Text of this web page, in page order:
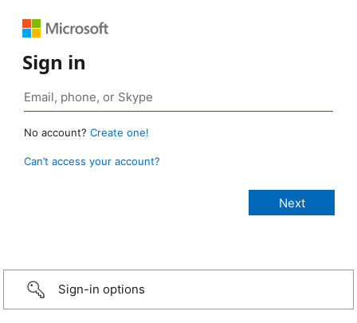
Sign in
No account? Create one!
Can’t access your account?
Sign-in options